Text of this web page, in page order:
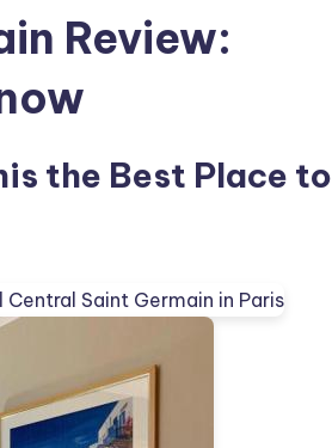
Review:
the Best Place to